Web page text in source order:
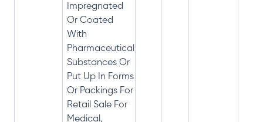
Impregnated
Or Coated
With
Pharmaceutical
Substances Or
Put Up In Forms
Or Packings For
Retail Sale For
Medical,